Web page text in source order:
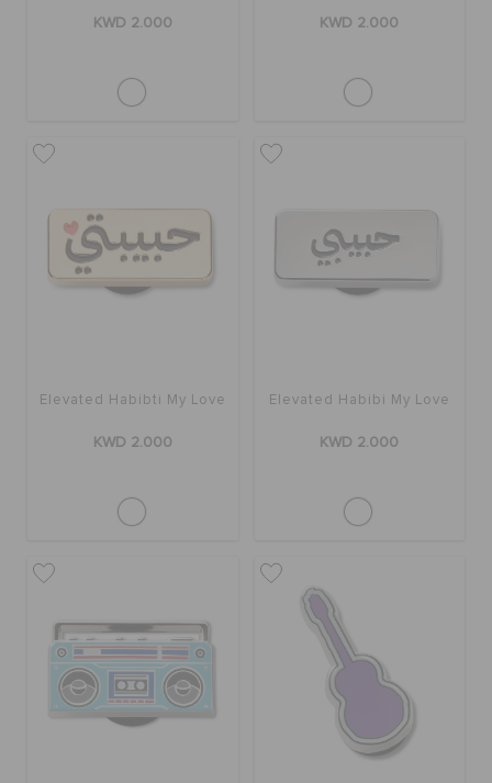
KWD 2.000 KWD 2.000
Elevated Habibti My Love
KWD 2.000
Elevated Habibi My Love
KWD 2.000